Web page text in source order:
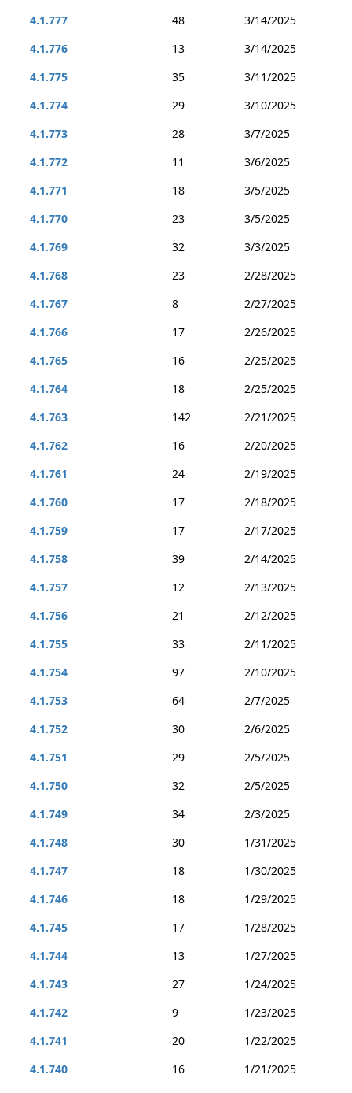
4.1.777
48
3/14/2025
4.1.776
13
3/14/2025
4.1.775
35
3/11/2025
4.1.774
29
3/10/2025
4.1.773
28
3/7/2025
4.1.772
11
3/6/2025
4.1.771
18
3/5/2025
4.1.770
23
3/5/2025
4.1.769
32
3/3/2025
4.1.768
23
2/28/2025
4.1.767
8
2/27/2025
4.1.766
17
2/26/2025
4.1.765
16
2/25/2025
4.1.764
18
2/25/2025
4.1.763
142
2/21/2025
4.1.762
16
2/20/2025
4.1.761
24
2/19/2025
4.1.760
17
2/18/2025
4.1.759
17
2/17/2025
4.1.758
39
2/14/2025
4.1.757
12
2/13/2025
4.1.756
21
2/12/2025
4.1.755
33
2/11/2025
4.1.754
97
2/10/2025
4.1.753
64
2/7/2025
4.1.752
30
2/6/2025
4.1.751
29
2/5/2025
4.1.750
32
2/5/2025
4.1.749
34
2/3/2025
4.1.748
30
1/31/2025
4.1.747
18
1/30/2025
4.1.746
18
1/29/2025
4.1.745
17
1/28/2025
4.1.744
13
1/27/2025
4.1.743
27
1/24/2025
4.1.742
9
1/23/2025
4.1.741
20
1/22/2025
4.1.740
16
1/21/2025